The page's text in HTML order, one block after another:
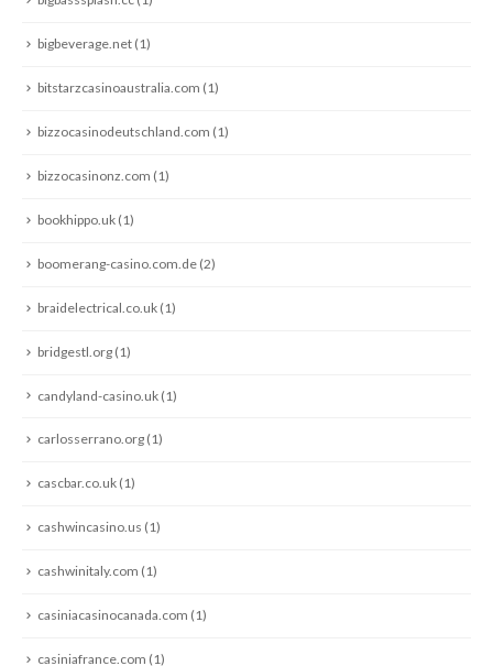
bigbeverage.net (1)
bitstarzcasinoaustralia.com (1)
bizzocasinodeutschland.com (1)
bizzocasinonz.com (1)
bookhippo.uk (1)
boomerang-casino.com.de (2)
braidelectrical.co.uk (1)
bridgestl.org (1)
candyland-casino.uk (1)
carlosserrano.org (1)
cascbar.co.uk (1)
cashwincasino.us (1)
cashwinitaly.com (1)
casiniacasinocanada.com (1)
casiniafrance.com (1)